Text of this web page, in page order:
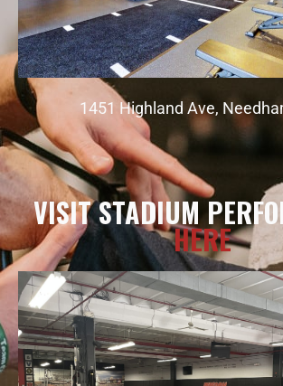
1451 Highland Ave,
VISIT STADIUM
HERE